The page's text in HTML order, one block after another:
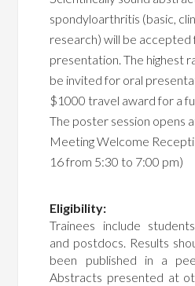
spondyloarthritis (basic,
research) will be
presentation. The highest
be invited for oral
$1000 travel award for a
The poster session opens
Meeting Welcome
16 from 5:30 to 7:00 pm)
Eligibility:
Trainees include
and postdocs. Results
been published in a
Abstracts presented at